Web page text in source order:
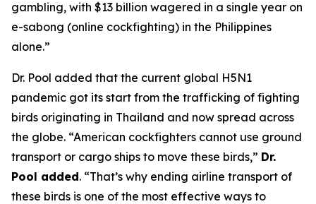
gambling, with $13 billion wagered in a single year on
e-sabong (online cockfighting) in the Philippines
alone.”
Dr. Pool added that the current global H5N1
pandemic got its start from the trafficking of fighting
birds originating in Thailand and now spread across
the globe. “American cockfighters cannot use ground
transport or cargo ships to move these birds,” Dr.
Pool added. “That’s why ending airline transport of
these birds is one of the most effective ways to